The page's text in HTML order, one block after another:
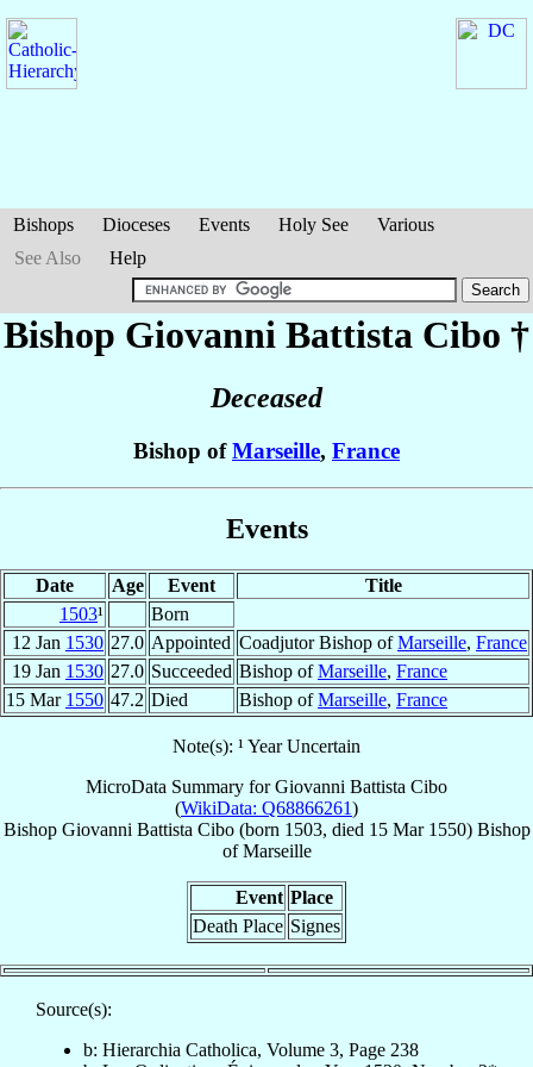
Bishops Dioceses Events Holy See
Various
See Also
Help
Bishop Giovanni Battista Cibo †
Deceased
Bishop ofMarseille, France
Events
Date Age Event
Title
1503¹
Born
12 Jan 1530 27.0 Appointed Coadjutor Bishop ofMarseille, France
19 Jan 1530 27.0 Succeeded Bishop ofMarseille, France
15 Mar 1550 47.2 Died Bishop ofMarseille, France
Note(s): ¹ Year Uncertain
MicroData Summary forGiovanni Battista Cibo
(WikiData: Q68866261)
Bishop Giovanni Battista Cibo(born 1503, died 15 Mar 1550) Bishop
ofMarseille
Event Place
Death Place Signes
Source(s):
b: Hierarchia Catholica, Volume 3, Page 238